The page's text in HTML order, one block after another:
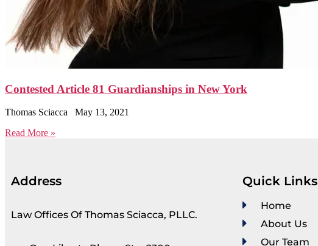
Contested Article 81 Guardianships in New York
Thomas Sciacca
May 13, 2021
Read More »
Address
Law Offices Of Thomas Sciacca, PLLC.
Quick Links
Home
About Us
Our Team